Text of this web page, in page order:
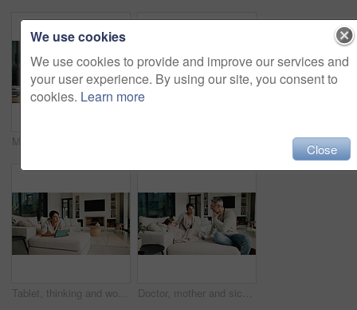
Tablet, thinking and woman on sofa in home for decision on movie, film or series with subscription. Planning, relax and female person on digital technology for streaming show on app in living room. Doctor, mother and sick child in home with consultation, flu symptoms or medical advice for wellness. People, mom and daughter in living room with pediatrician, healthcare or discussion for recovery.
We use cookies
We use cookies to provide and improve our services and
your user experience. By using our site, you consent to
cookies. Learn more
Close